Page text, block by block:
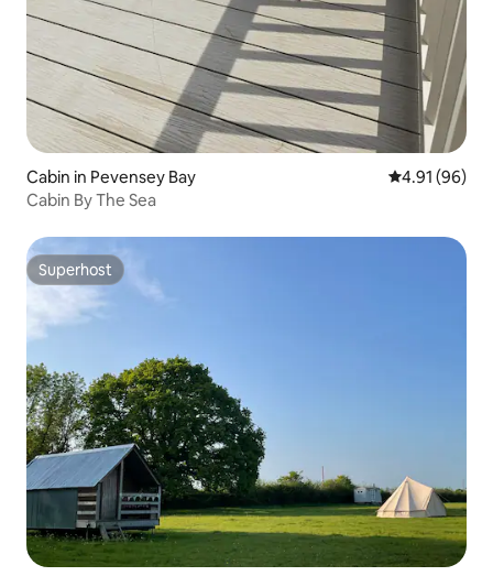
Cabin in Pevensey Bay 4.91 out of 5
4.91 (96)
Cabin By The Sea
Superhost
Superhost